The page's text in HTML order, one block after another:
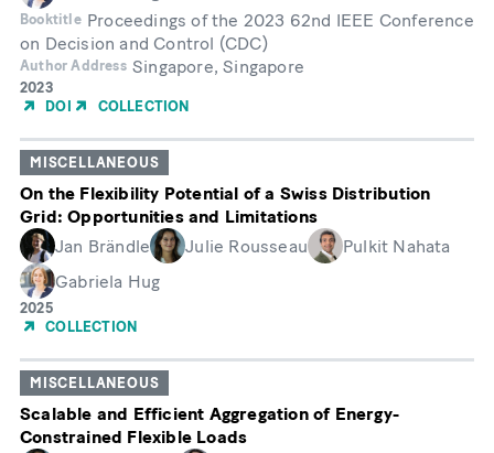
Booktitle Proceedings of the 2023 62nd IEEE Conference
on Decision and Control (CDC)
Author Address Singapore, Singapore
Year
of
2023
DOI
COLLECTION
MISCELLANEOUS
On the Flexibility Potential of a Swiss Distribution
Grid: Opportunities and Limitations
Jan Brändle
Julie Rousseau
Pulkit Nahata
Gabriela Hug
Year
of
2025
COLLECTION
MISCELLANEOUS
Scalable and Efficient Aggregation of Energy-
Constrained Flexible Loads